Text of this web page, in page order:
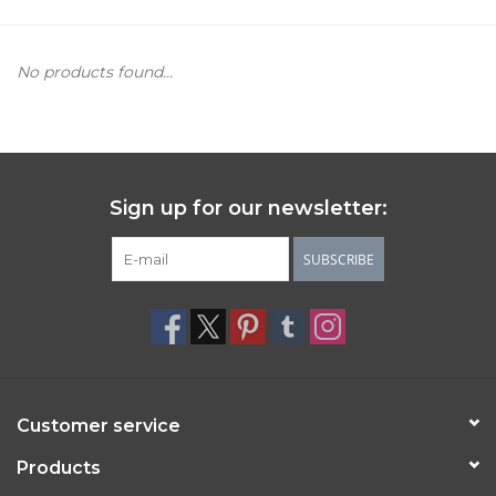
No products found...
Sign up for our newsletter:
SUBSCRIBE
Customer service
Products